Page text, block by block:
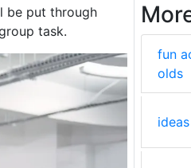
be put through
task.
fun
olds